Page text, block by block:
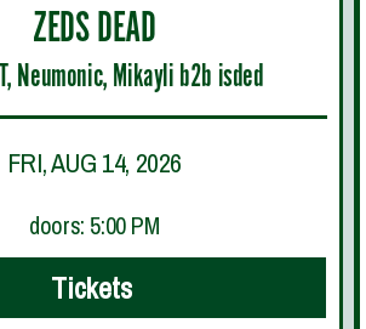
ZEDS DEAD
Neumonic, Mikayli b2b isded
FRI, AUG 14, 2026
doors: 5:00 PM
Tickets